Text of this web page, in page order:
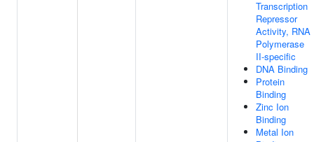
Transcription
Repressor
Activity, RNA
Polymerase
II-specific
DNA Binding
Protein
Binding
Zinc Ion
Binding
Metal Ion